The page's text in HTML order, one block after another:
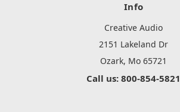
Info
Creative Audio
2151 Lakeland Dr
Ozark, Mo 65721
Call us: 800-854-5821